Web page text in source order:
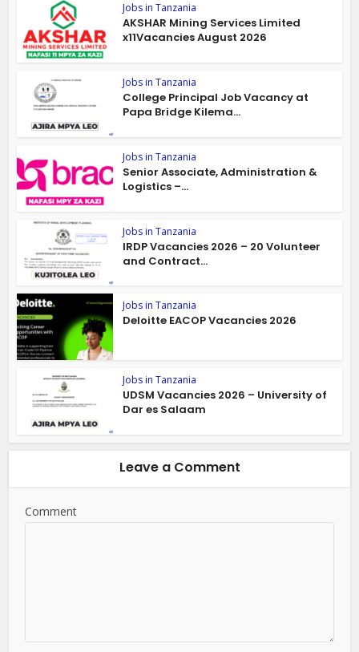
Jobs in Tanzania
AKSHAR Mining Services Limited
x11Vacancies August 2026
Jobs in Tanzania
College Principal Job Vacancy at
Papa Bridge Kilema...
Jobs in Tanzania
Senior Associate, Administration &
Logistics –...
Jobs in Tanzania
IRDP Vacancies 2026 – 20 Volunteer
and Contract...
Jobs in Tanzania
Deloitte EACOP Vacancies 2026
Jobs in Tanzania
UDSM Vacancies 2026 – University of
Dar es Salaam
Leave a Comment
Comment